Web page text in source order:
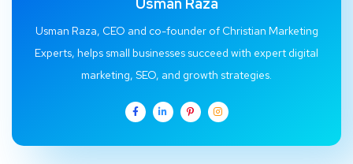
Usman Raza
Usman Raza, CEO and co-founder of Christian Marketing
Experts, helps small businesses succeed with expert digital
marketing, SEO, and growth strategies.